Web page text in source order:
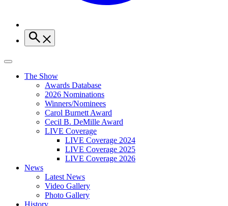
The Show
Awards Database
2026 Nominations
Winners/Nominees
Carol Burnett Award
Cecil B. DeMille Award
LIVE Coverage
LIVE Coverage 2024
LIVE Coverage 2025
LIVE Coverage 2026
News
Latest News
Video Gallery
Photo Gallery
History